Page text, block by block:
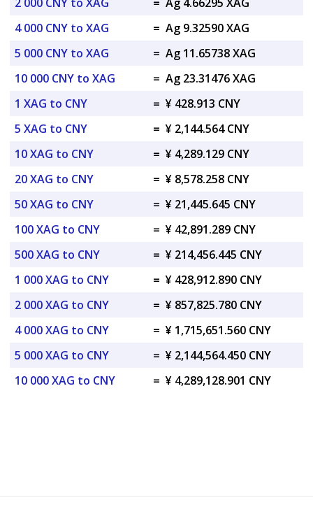
4 000 CNY to XAG
= Ag 9.32590 XAG
5 000 CNY to XAG
= Ag 11.65738 XAG
10 000 CNY to XAG
= Ag 23.31476 XAG
1 XAG to CNY
= ¥ 428.913 CNY
5 XAG to CNY
= ¥ 2,144.564 CNY
10 XAG to CNY
= ¥ 4,289.129 CNY
20 XAG to CNY
= ¥ 8,578.258 CNY
50 XAG to CNY
= ¥ 21,445.645 CNY
100 XAG to CNY
= ¥ 42,891.289 CNY
500 XAG to CNY
= ¥ 214,456.445 CNY
1 000 XAG to CNY
= ¥ 428,912.890 CNY
2 000 XAG to CNY
= ¥ 857,825.780 CNY
4 000 XAG to CNY
= ¥ 1,715,651.560 CNY
5 000 XAG to CNY
= ¥ 2,144,564.450 CNY
10 000 XAG to CNY
= ¥ 4,289,128.901 CNY